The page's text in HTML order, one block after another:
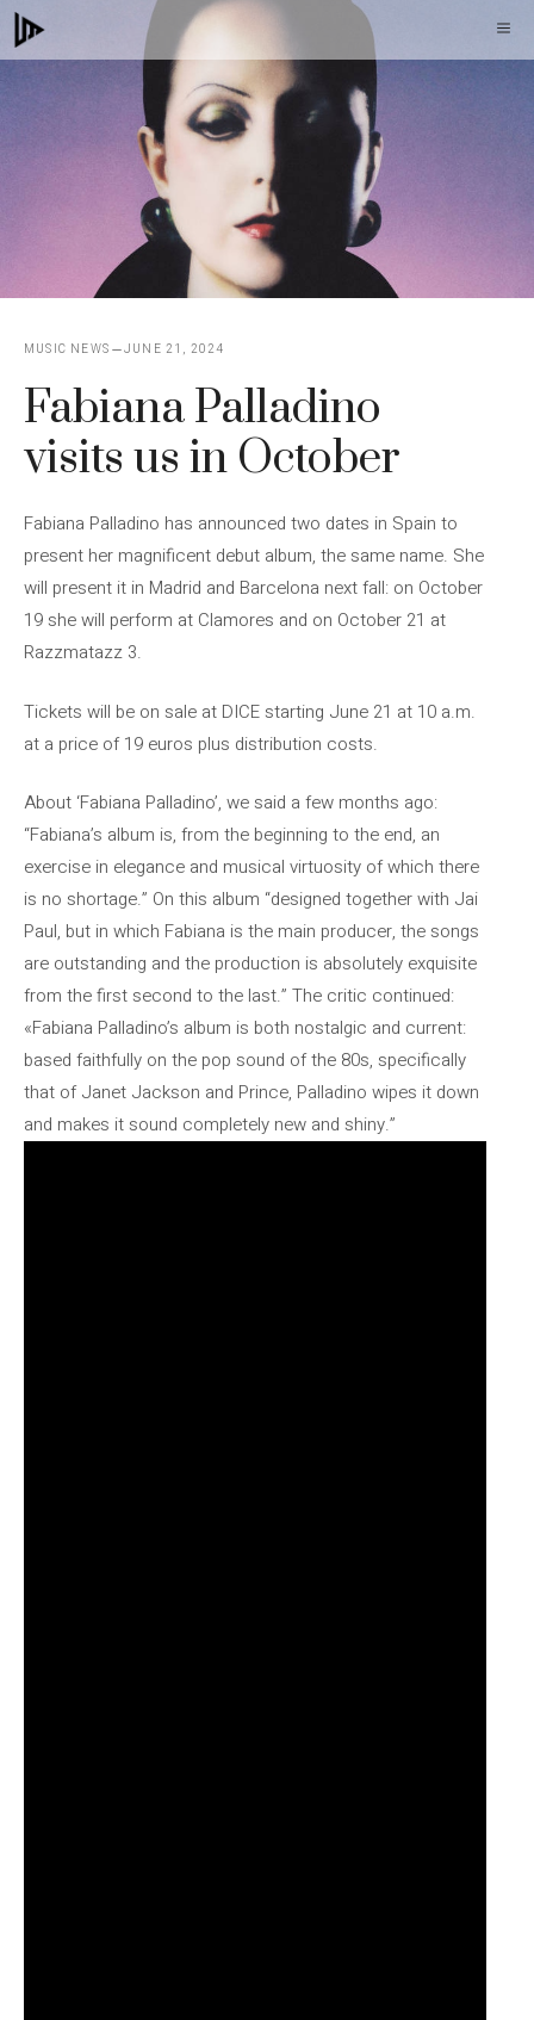
Skip
to
MUSIC NEWS JUNE 21, 2024
Fabiana Palladino
visits us in October
Fabiana Palladino has announced two dates in Spain to
present her magnificent debut album, the same name. She
will present it in Madrid and Barcelona next fall: on October
19 she will perform at Clamores and on October 21 at
Razzmatazz 3.
Tickets will be on sale at DICE starting June 21 at 10 a.m.
at a price of 19 euros plus distribution costs.
About ‘Fabiana Palladino’, we said a few months ago:
“Fabiana’s album is, from the beginning to the end, an
exercise in elegance and musical virtuosity of which there
is no shortage.” On this album “designed together with Jai
Paul, but in which Fabiana is the main producer, the songs
are outstanding and the production is absolutely exquisite
from the first second to the last.” The critic continued:
«Fabiana Palladino’s album is both nostalgic and current:
based faithfully on the pop sound of the 80s, specifically
that of Janet Jackson and Prince, Palladino wipes it down
and makes it sound completely new and shiny.”